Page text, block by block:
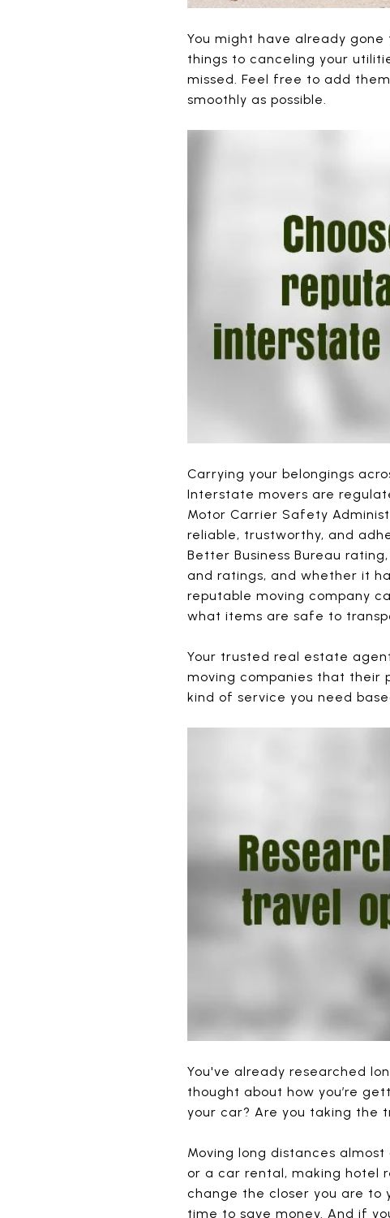
You might have already
things to canceling your
missed. Feel free to add
smoothly as possible.
Carrying your belongings
Interstate movers are
Motor Carrier Safety
reliable, trustworthy, and
Better Business Bureau
and ratings, and whether it
reputable moving company
what items are safe to
Your trusted real estate
moving companies that their
kind of service you need
You've already researched
thought about how you’re
your car? Are you taking the
Moving long distances
or a car rental, making hotel
change the closer you are to
time to save money. And if